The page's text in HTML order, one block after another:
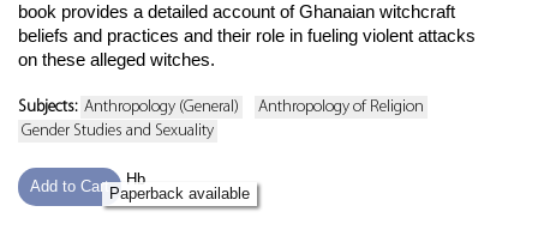
book provides a detailed account of Ghanaian witchcraft
beliefs and practices and their role in fueling violent attacks
on these alleged witches.
Subjects: Anthropology (General)
Anthropology of Religion
Gender Studies and Sexuality
Add to Cart
Hb
Paperback available